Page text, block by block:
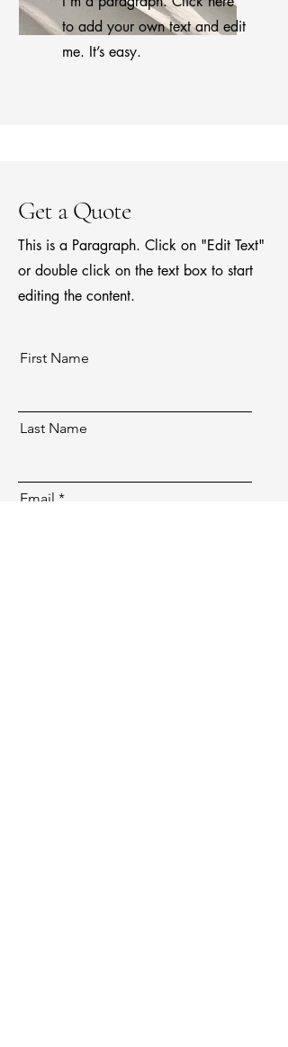
to add your own text and edit
me. It’s easy.
Get a Quote
This is a Paragraph. Click on "Edit Text"
or double click on the text box to start
editing the content.
First Name
Last Name
Email